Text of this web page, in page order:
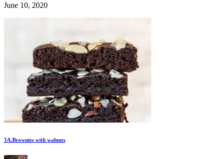
June 10, 2020
3A.Brownies with walnuts